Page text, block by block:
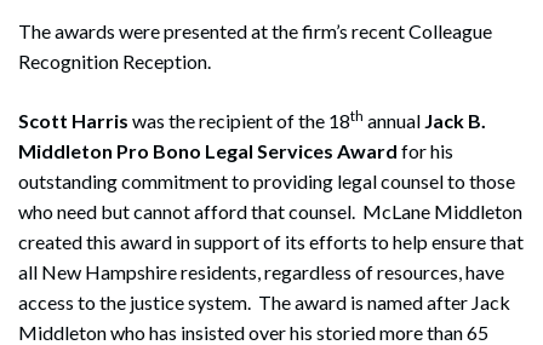
The awards were presented at the firm’s recent Colleague
Recognition Reception.
Scott Harris was the recipient of the 18th annual Jack B.
Middleton Pro Bono Legal Services Award for his
outstanding commitment to providing legal counsel to those
who need but cannot afford that counsel. McLane Middleton
created this award in support of its efforts to help ensure that
all New Hampshire residents, regardless of resources, have
access to the justice system. The award is named after Jack
Middleton who has insisted over his storied more than 65